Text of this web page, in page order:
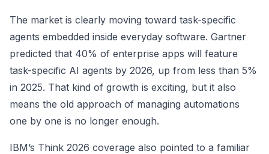
The market is clearly moving toward task-specific
agents embedded inside everyday software. Gartner
predicted that 40% of enterprise apps will feature
task-specific AI agents by 2026, up from less than 5%
in 2025. That kind of growth is exciting, but it also
means the old approach of managing automations
one by one is no longer enough.
IBM’s Think 2026 coverage also pointed to a familiar